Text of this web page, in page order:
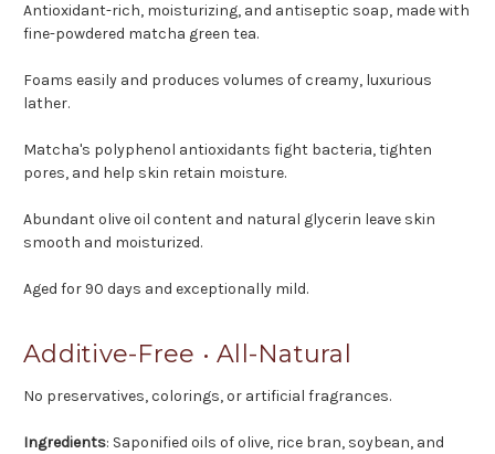
Antioxidant-rich, moisturizing, and antiseptic soap, made with
fine-powdered matcha green tea.
Foams easily and produces volumes of creamy, luxurious
lather.
Matcha's polyphenol antioxidants fight bacteria, tighten
pores, and help skin retain moisture.
Abundant olive oil content and natural glycerin leave skin
smooth and moisturized.
Aged for 90 days and exceptionally mild.
Additive-Free • All-Natural
No preservatives, colorings, or artificial fragrances.
Ingredients: Saponified oils of olive, rice bran, soybean, and